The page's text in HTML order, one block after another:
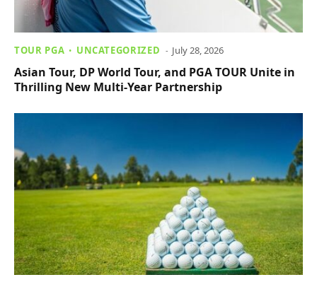
TOUR PGA UNCATEGORIZED July 28, 2026
Asian Tour, DP World Tour, and PGA TOUR Unite in
Thrilling New Multi-Year Partnership